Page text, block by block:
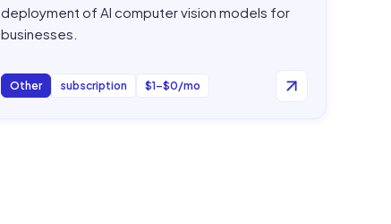
deployment of AI computer vision models for
businesses.
Other subscription $1–$0/mo